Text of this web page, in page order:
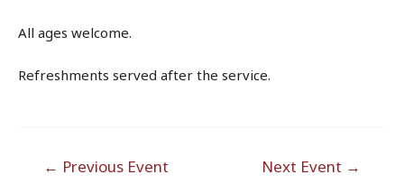
All ages welcome.
Refreshments served after the service.
navigation
← Previous Event Next Event →